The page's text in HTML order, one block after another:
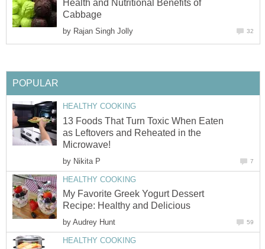
Health and Nutritional Benefits of
Cabbage
by Rajan Singh Jolly 32
POPULAR
HEALTHY COOKING
13 Foods That Turn Toxic When Eaten
as Leftovers and Reheated in the
Microwave!
by Nikita P 7
HEALTHY COOKING
My Favorite Greek Yogurt Dessert
Recipe: Healthy and Delicious
by Audrey Hunt 59
HEALTHY COOKING